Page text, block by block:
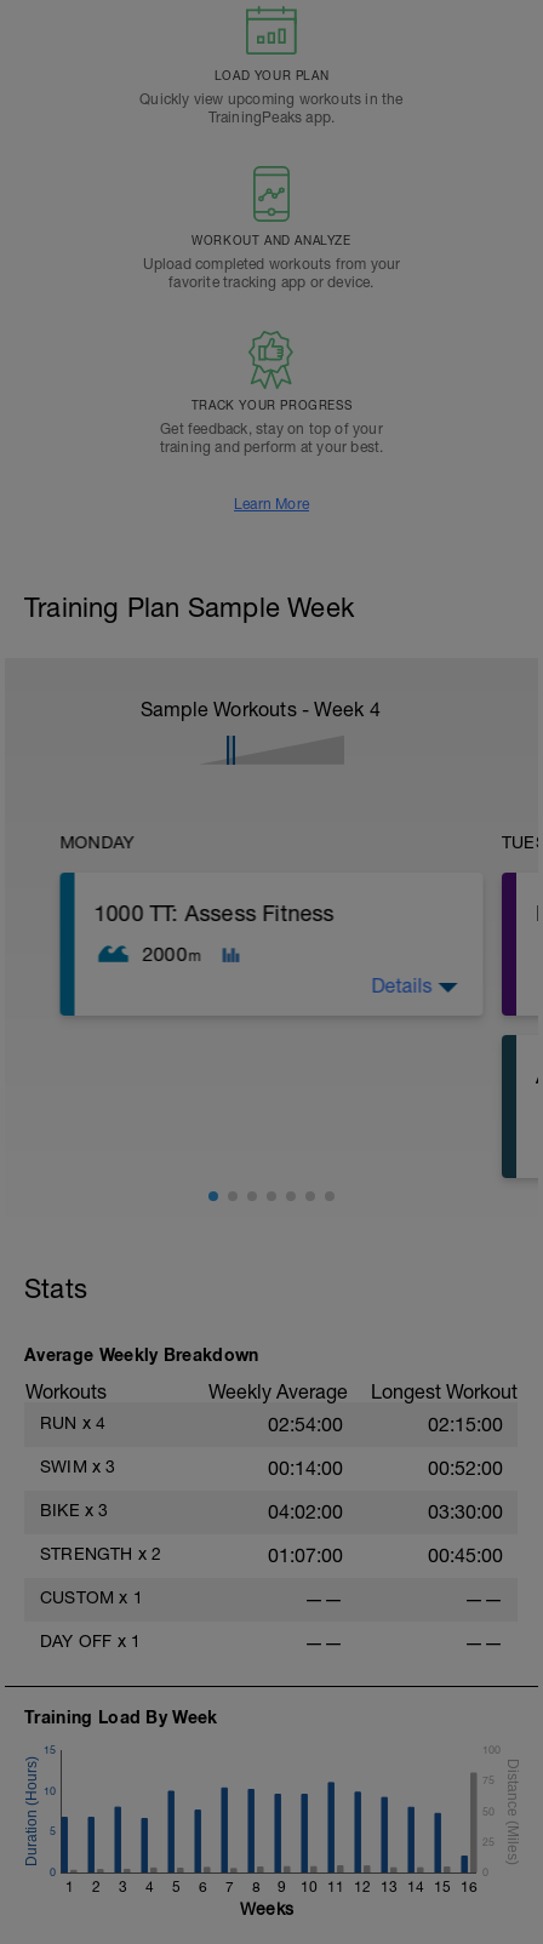
LOAD YOUR PLAN
Quickly view upcoming workouts in the
TrainingPeaks app.
WORKOUT AND ANALYZE
Upload completed workouts from your
favorite tracking app or device.
TRACK YOUR PROGRESS
Get feedback, stay on top of your
training and perform at your best.
Learn More
Training Plan Sample Week
Sample Workouts - Week 4
MONDAY
1000 TT: Assess Fitness
2000m
Details
Stats
Average Weekly Breakdown
Workouts Weekly Average Longest Workout
RUN x 4 02:54:00 02:15:00
SWIM x 3 00:14:00 00:52:00
BIKE x 3 04:02:00 03:30:00
STRENGTH x 2 01:07:00 00:45:00
CUSTOM x 1 —— ——
DAY OFF x 1 —— ——
Training Load By Week
1 2 3 4 5 6 7 8 9 10 11 12 13 14 15 16
0
5
10
15
0
25
50
75
100
Weeks